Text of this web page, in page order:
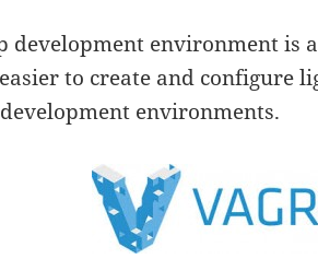
development environment is
to create and configure
environments.